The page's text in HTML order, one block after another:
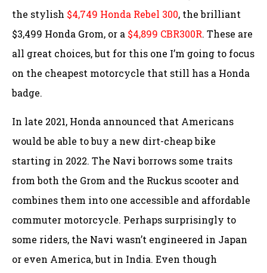
the stylish $4,749 Honda Rebel 300, the brilliant
$3,499 Honda Grom, or a $4,899 CBR300R. These are
all great choices, but for this one I’m going to focus
on the cheapest motorcycle that still has a Honda
badge.
In late 2021, Honda announced that Americans
would be able to buy a new dirt-cheap bike
starting in 2022. The Navi borrows some traits
from both the Grom and the Ruckus scooter and
combines them into one accessible and affordable
commuter motorcycle. Perhaps surprisingly to
some riders, the Navi wasn’t engineered in Japan
or even America, but in India. Even though